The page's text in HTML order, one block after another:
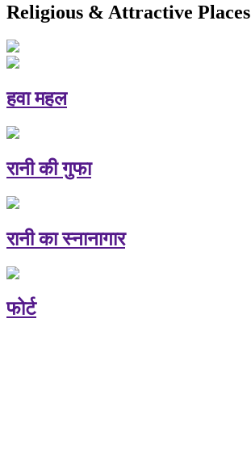
Religious & Attractive Places
हवा महल
रानी की गुफा
रानी का स्नानागार
फोर्ट